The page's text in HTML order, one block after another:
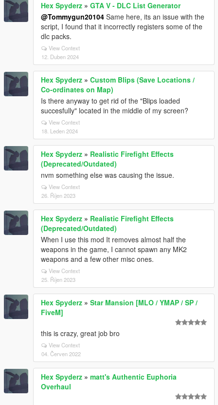
Hex Spyderz » GTA V - DLC List Generator
@Tommygun20104 Same here, its an issue with the
script, I found that it incorrectly registers some of the
dlc packs.
View Context
12. Duben 2024
Hex Spyderz » Custom Blips (Save Locations /
Co-ordinates on Map)
Is there anyway to get rid of the "Blips loaded
succesfully" located in the middle of my screen?
View Context
18. Leden 2024
Hex Spyderz » Realistic Firefight Effects
(Deprecated/Outdated)
nvm something else was causing the issue.
View Context
26. Říjen 2023
Hex Spyderz » Realistic Firefight Effects
(Deprecated/Outdated)
When I use this mod It removes almost half the
weapons in the game, I cannot spawn any MK2
weapons and a few other misc ones.
View Context
25. Říjen 2023
Hex Spyderz » Star Mansion [MLO / YMAP / SP /
FiveM]
this is crazy, great job bro
View Context
04. Červen 2022
Hex Spyderz » matt's Authentic Euphoria
Overhaul